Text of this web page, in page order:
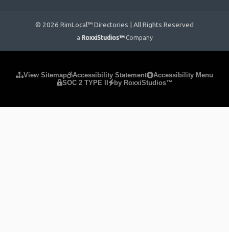
© 2026 RimLocal™ Directories | All Rights Reserved
a RoxxiStudios™ Company
View Sitemap Accessibility Statement
Accessibility Menu
SOC 2 TYPE II
by RoxxiStudios™